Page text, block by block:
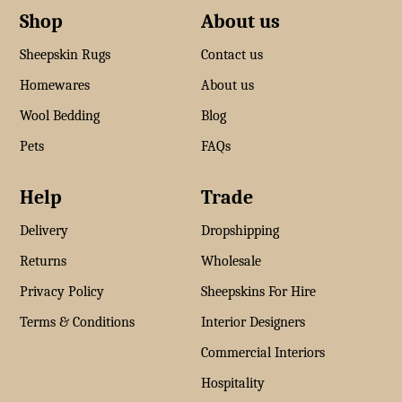
Shop
Sheepskin Rugs
Homewares
Wool Bedding
Pets
About us
Contact us
About us
Blog
FAQs
Help
Delivery
Returns
Privacy Policy
Terms & Conditions
Trade
Dropshipping
Wholesale
Sheepskins For Hire
Interior Designers
Commercial Interiors
Hospitality